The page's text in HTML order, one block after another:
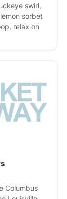
swirl,
sorbet
relax on
Columbus